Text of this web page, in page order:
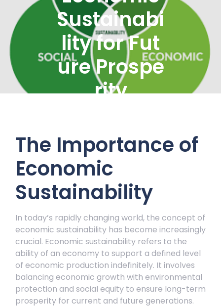
Sustainabi
lity for Fut
ure Prospe
rity
The Importance of
Economic
Sustainability
In today’s rapidly changing world, the concept of
economic sustainability has become increasingly
crucial. Economic sustainability refers to the
ability of an economy to support a defined level
of economic production indefinitely. It involves
balancing economic growth with environmental
protection and social equity to ensure long-term
prosperity for current and future generations.